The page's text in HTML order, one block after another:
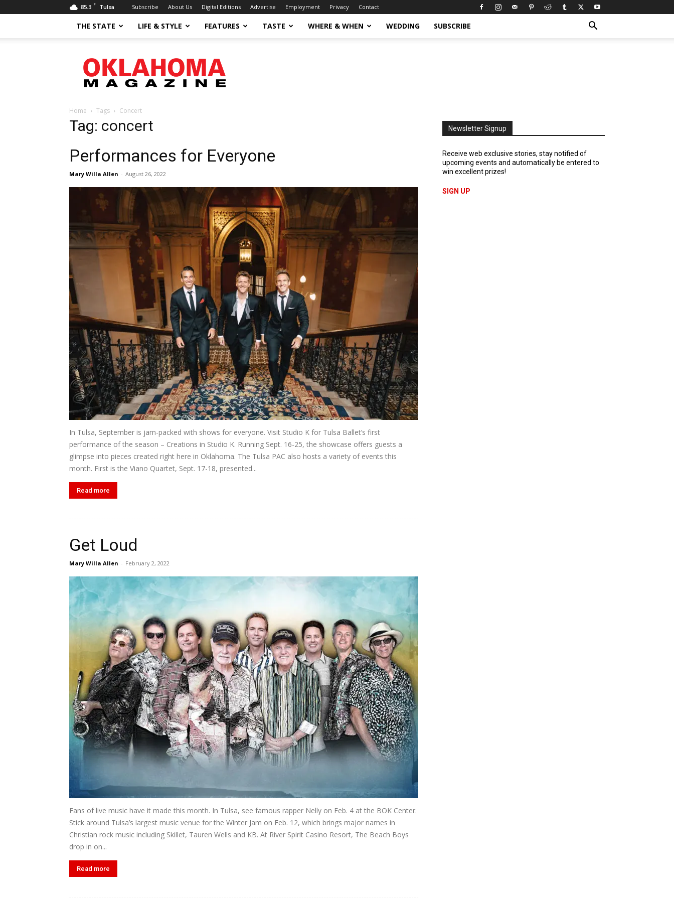
85.3 F Tulsa Subscribe About Us Digital Editions Advertise Employment Privacy Contact
THE STATE LIFE & STYLE FEATURES TASTE WHERE & WHEN WEDDING SUBSCRIBE
Magazine
Home Tags Concert
Tag: concert
Performances for Everyone
Mary Willa Allen - August 26, 2022
In Tulsa, September is jam-packed with shows for everyone. Visit Studio K for Tulsa Ballet’s first
performance of the season – Creations in Studio K. Running Sept. 16-25, the showcase offers guests a
glimpse into pieces created right here in Oklahoma. The Tulsa PAC also hosts a variety of events this
month. First is the Viano Quartet, Sept. 17-18, presented...
Read more
Get Loud
Mary Willa Allen - February 2, 2022
Fans of live music have it made this month. In Tulsa, see famous rapper Nelly on Feb. 4 at the BOK Center.
Stick around Tulsa’s largest music venue for the Winter Jam on Feb. 12, which brings major names in
Christian rock music including Skillet, Tauren Wells and KB. At River Spirit Casino Resort, The Beach Boys
drop in on...
Read more
Newsletter Signup
Receive web exclusive stories, stay notified of
upcoming events and automatically be entered to
win excellent prizes!
SIGN UP